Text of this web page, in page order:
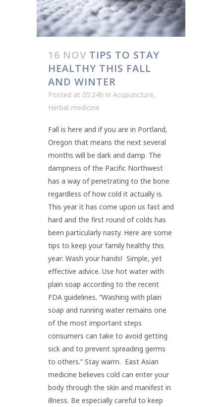
16 NOV TIPS TO STAY
HEALTHY THIS FALL
AND WINTER
Posted at 05:24h in Acupuncture,
Herbal medicine
Fall is here and if you are in Portland,
Oregon that means the next several
months will be dark and damp. The
dampness of the Pacific Northwest
has a way of penetrating to the bone
regardless of how cold it actually is.
This year it has come upon us fast and
hard and the first round of colds has
been particularly nasty. Here are some
tips to keep your family healthy this
year: Wash your hands! Simple, yet
effective advice. Use hot water with
plain soap according to the recent
FDA guidelines. “Washing with plain
soap and running water remains one
of the most important steps
consumers can take to avoid getting
sick and to prevent spreading germs
to others.” Stay warm. East Asian
medicine believes cold can enter your
body through the skin and manifest in
illness. Be especially careful to keep